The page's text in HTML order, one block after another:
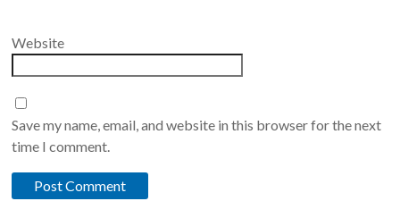
Website
Save my name, email, and website in this browser for the next
time I comment.